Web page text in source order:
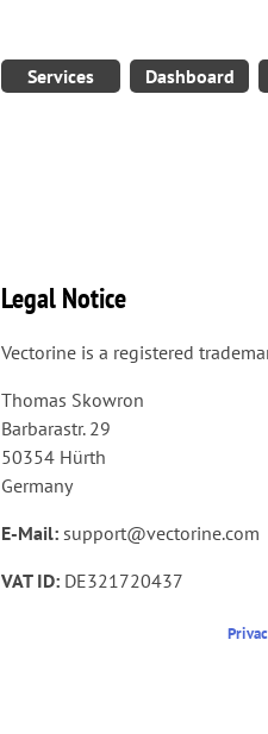
Services Dashboard
Legal Notice
Vectorine is a registered
Thomas Skowron
Barbarastr. 29
50354 Hürth
Germany
E-Mail: support@vectorine.com
VAT ID: DE321720437